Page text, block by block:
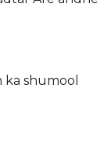
shumool